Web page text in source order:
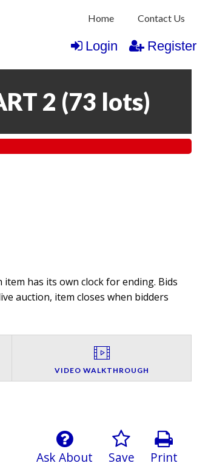
Home Contact Us
Login Register
2 (73 lots)
has its own clock for ending. Bids
auction, item closes when bidders
VIDEO WALKTHROUGH
Print
Save
Ask About